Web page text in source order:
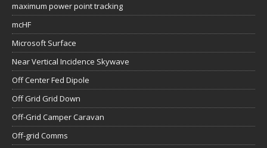
maximum power point tracking
mcHF
Microsoft Surface
Near Vertical Incidence Skywave
Off Center Fed Dipole
Off Grid Grid Down
Off-Grid Camper Caravan
Off-grid Comms